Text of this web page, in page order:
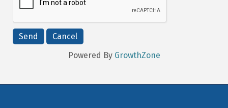
Powered By GrowthZone